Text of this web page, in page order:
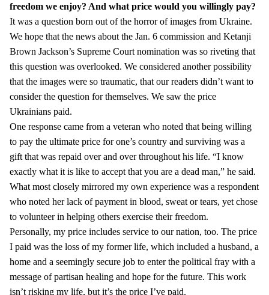
freedom we enjoy? And what price would you willingly pay?
It was a question born out of the horror of images from Ukraine.
We hope that the news about the Jan. 6 commission and Ketanji
Brown Jackson’s Supreme Court nomination was so riveting that
this question was overlooked. We considered another possibility
that the images were so traumatic, that our readers didn’t want to
consider the question for themselves. We saw the price
Ukrainians paid.
One response came from a veteran who noted that being willing
to pay the ultimate price for one’s country and surviving was a
gift that was repaid over and over throughout his life. “I know
exactly what it is like to accept that you are a dead man,” he said.
What most closely mirrored my own experience was a respondent
who noted her lack of payment in blood, sweat or tears, yet chose
to volunteer in helping others exercise their freedom.
Personally, my price includes service to our nation, too. The price
I paid was the loss of my former life, which included a husband, a
home and a seemingly secure job to enter the political fray with a
message of partisan healing and hope for the future. This work
isn’t risking my life, but it’s the price I’ve paid.